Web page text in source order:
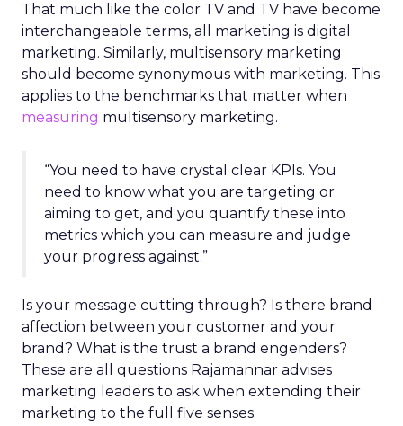
That much like the color TV and TV have become
interchangeable terms, all marketing is digital
marketing. Similarly, multisensory marketing
should become synonymous with marketing. This
applies to the benchmarks that matter when
measuring multisensory marketing.
“You need to have crystal clear KPIs. You
need to know what you are targeting or
aiming to get, and you quantify these into
metrics which you can measure and judge
your progress against.”
Is your message cutting through? Is there brand
affection between your customer and your
brand? What is the trust a brand engenders?
These are all questions Rajamannar advises
marketing leaders to ask when extending their
marketing to the full five senses.